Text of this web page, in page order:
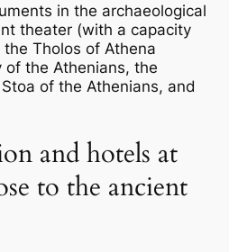
in the archaeological
theater (with a capacity
Tholos of Athena
of the Athenians, the
of the Athenians, and
and hotels at
to the ancient